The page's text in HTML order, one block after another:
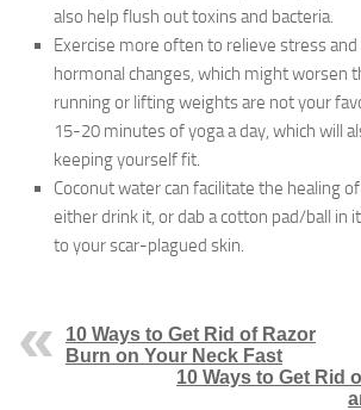
also help flush out toxins and bacteria.
Exercise more often to relieve stress
hormonal changes, which might worsen
running or lifting weights are not your
15-20 minutes of yoga a day, which will
keeping yourself fit.
Coconut water can facilitate the healing of
either drink it, or dab a cotton pad/ball in
to your scar-plagued skin.
10 Ways to Get Rid of Razor
Burn on Your Neck Fast
10 Ways to Get Rid